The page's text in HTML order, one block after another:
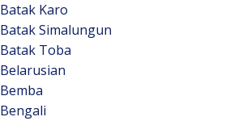
Batak Karo
Batak Simalungun
Batak Toba
Belarusian
Bemba
Bengali